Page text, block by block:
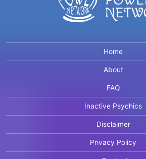
Home
About
FAQ
Inactive Psychics
Disclaimer
Privacy Policy